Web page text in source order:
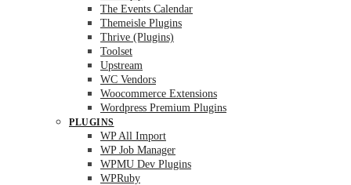
The Events Calendar
Themeisle Plugins
Thrive (Plugins)
Toolset
Upstream
WC Vendors
Woocommerce Extensions
Wordpress Premium Plugins
PLUGINS
WP All Import
WP Job Manager
WPMU Dev Plugins
WPRuby